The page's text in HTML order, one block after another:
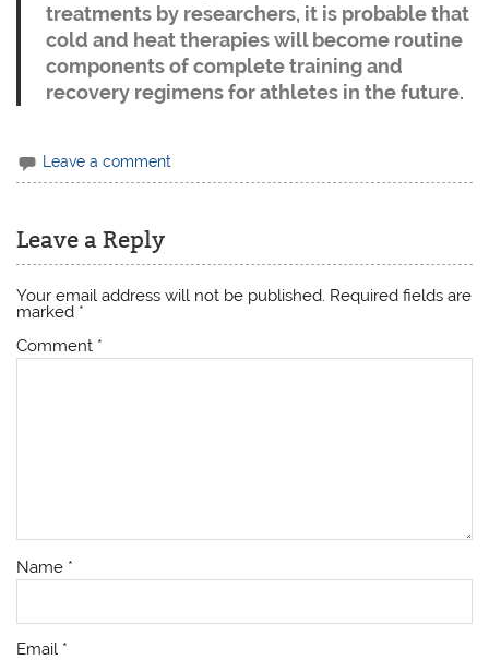
treatments by researchers, it is probable that
cold and heat therapies will become routine
components of complete training and
recovery regimens for athletes in the future.
Leave a comment
Leave a Reply
Your email address will not be published. Required fields are
marked *
Comment *
Name *
Email *